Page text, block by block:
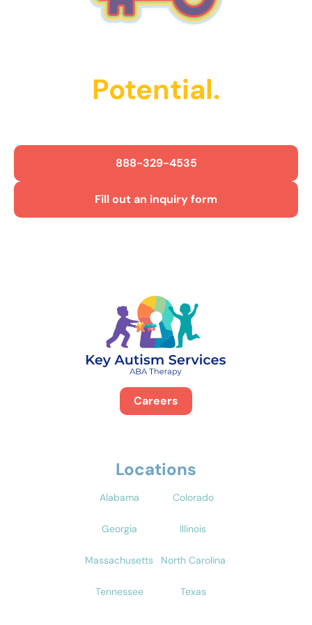
Potential.
888-329-4535
Fill out an inquiry form
Careers
Locations
Alabama Colorado
Georgia Illinois
Massachusetts North Carolina
Tennessee Texas